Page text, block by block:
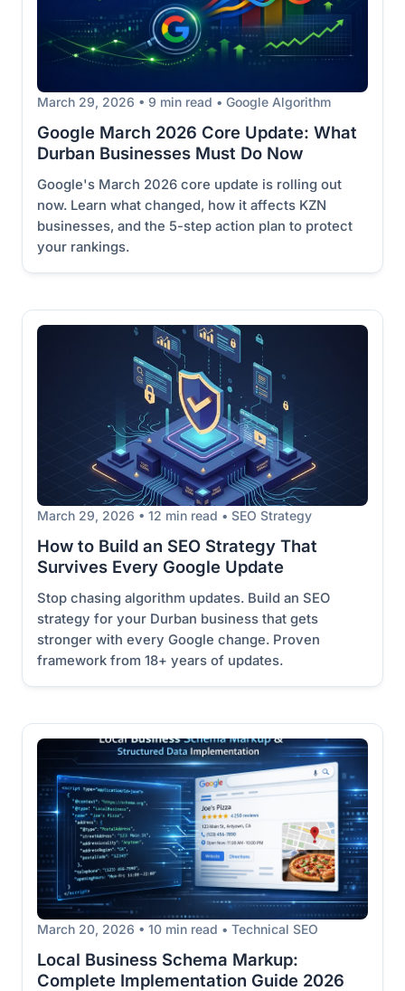
March 29, 2026 • 9 min read • Google Algorithm
Google March 2026 Core Update: What
Durban Businesses Must Do Now
Google's March 2026 core update is rolling out
now. Learn what changed, how it affects KZN
businesses, and the 5-step action plan to protect
your rankings.
March 29, 2026 • 12 min read • SEO Strategy
How to Build an SEO Strategy That
Survives Every Google Update
Stop chasing algorithm updates. Build an SEO
strategy for your Durban business that gets
stronger with every Google change. Proven
framework from 18+ years of updates.
March 20, 2026 • 10 min read • Technical SEO
Local Business Schema Markup:
Complete Implementation Guide 2026